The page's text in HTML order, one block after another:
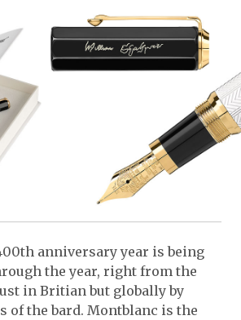
anniversary year is being
the year, right from the
in Britian but globally by
of the bard. Montblanc is the